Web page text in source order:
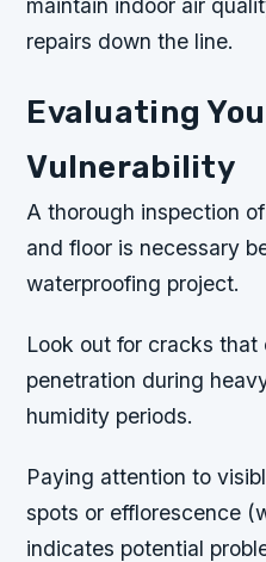
repairs down the line.
Evaluating
Vulnerability
A thorough inspection
and floor is necessary
waterproofing project.
Look out for cracks
penetration during
humidity periods.
Paying attention to
spots or efflorescence
indicates potential